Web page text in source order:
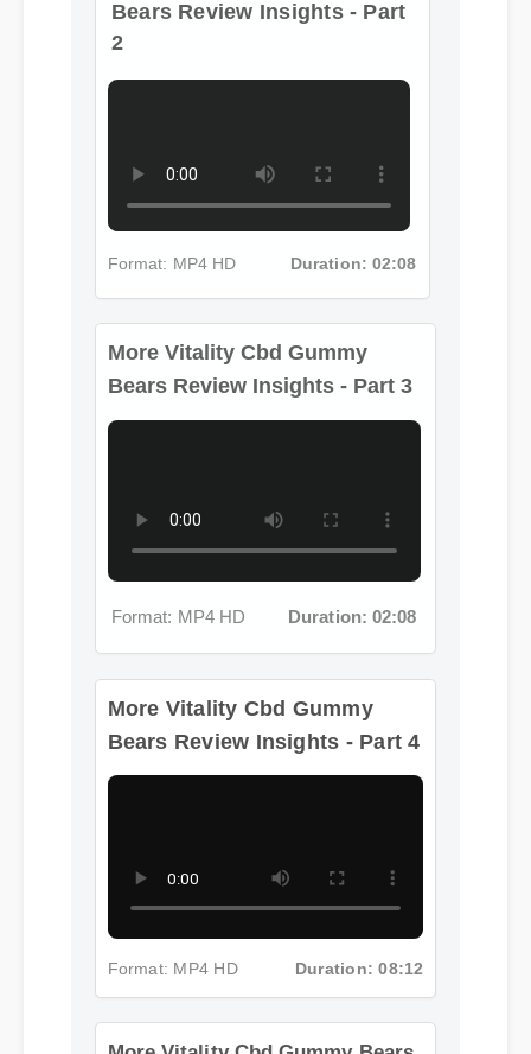
Format: MP4 HD Duration: 02:08
Bears Review Insights - Part 3
Format: MP4 HD Duration: 02:08
More Vitality Cbd Gummy
Bears Review Insights - Part 4
Format: MP4 HD Duration: 08:12